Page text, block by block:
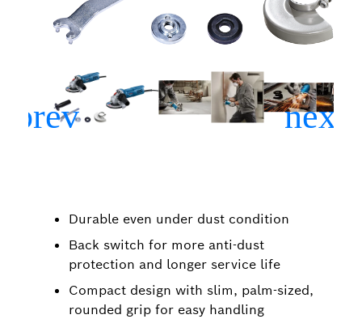
Durable even under dust condition
Back switch for more anti-dust
protection and longer service life
Compact design with slim, palm-sized,
rounded grip for easy handling